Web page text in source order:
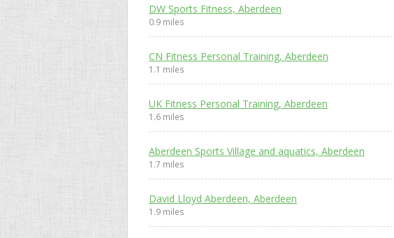
DW Sports Fitness, Aberdeen
0.9 miles
CN Fitness Personal Training, Aberdeen
1.1 miles
UK Fitness Personal Training, Aberdeen
1.6 miles
Aberdeen Sports Village and aquatics, Aberdeen
1.7 miles
David Lloyd Aberdeen, Aberdeen
1.9 miles